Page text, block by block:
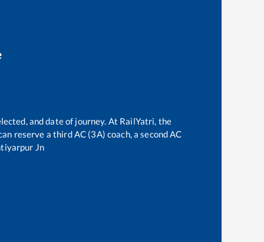
and date of journey. At RailYatri, the
reserve a third AC (3A) coach, a second AC
Jn